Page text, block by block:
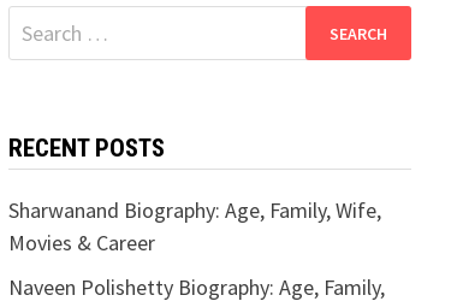
Search
for:
RECENT POSTS
Sharwanand Biography: Age, Family, Wife,
Movies & Career
Naveen Polishetty Biography: Age, Family,